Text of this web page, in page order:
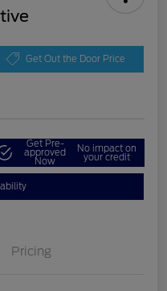
Get Out the Door Price
Get Pre-
approved
Now
No impact on
your credit
Pricing